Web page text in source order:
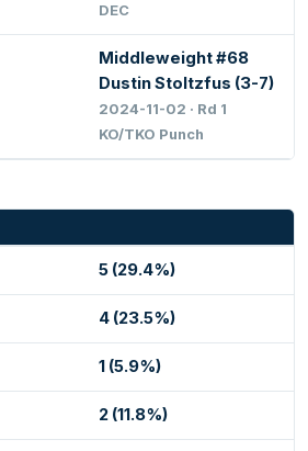
DEC
Middleweight #68
Dustin Stoltzfus (3-7)
2024-11-02 · Rd 1
KO/TKO Punch
5 (29.4%)
4 (23.5%)
1 (5.9%)
2 (11.8%)